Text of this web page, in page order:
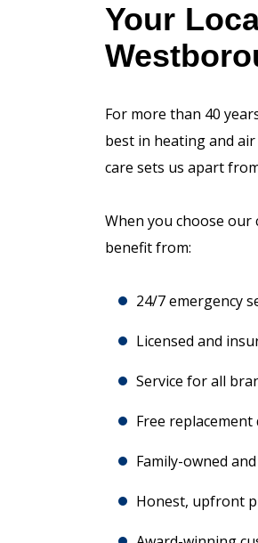
Your
For more than 40
best in heating and
care sets us apart
When you choose
benefit from:
24/7 emergency
Licensed and
Service for all
Free replacement
Family-owned
Honest, upfront